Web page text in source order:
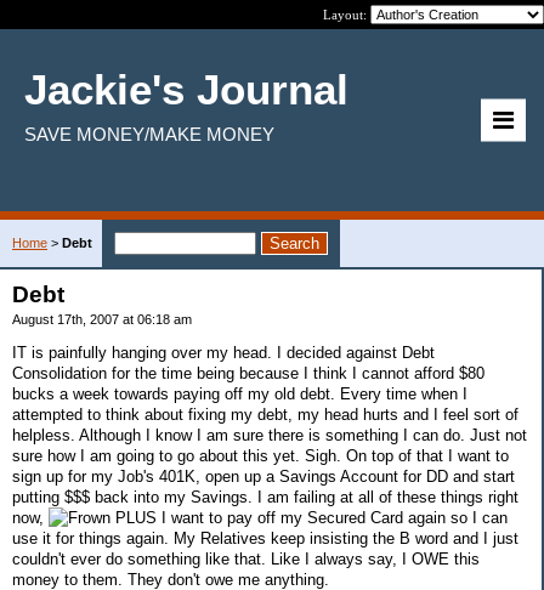
Layout:
Jackie's Journal
SAVE MONEY/MAKE MONEY
Home > Debt
Debt
August 17th, 2007 at 06:18 am
IT is painfully hanging over my head. I decided against Debt
Consolidation for the time being because I think I cannot afford $80
bucks a week towards paying off my old debt. Every time when I
attempted to think about fixing my debt, my head hurts and I feel sort of
helpless. Although I know I am sure there is something I can do. Just not
sure how I am going to go about this yet. Sigh. On top of that I want to
sign up for my Job's 401K, open up a Savings Account for DD and start
putting $$$ back into my Savings. I am failing at all of these things right
now,
PLUS I want to pay off my Secured Card again so I can
use it for things again. My Relatives keep insisting the B word and I just
couldn't ever do something like that. Like I always say, I OWE this
money to them. They don't owe me anything.